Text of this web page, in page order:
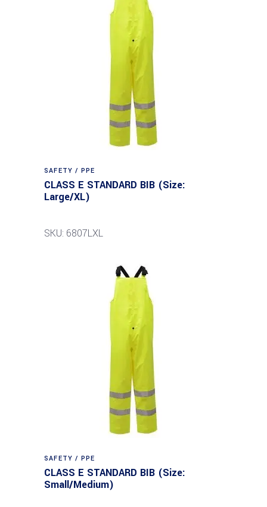
SAFETY / PPE
CLASS E STANDARD BIB (Size:
Large/XL)
SKU: 6807LXL
SAFETY / PPE
CLASS E STANDARD BIB (Size:
Small/Medium)